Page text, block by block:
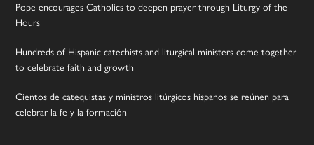
Pope encourages Catholics to deepen prayer through Liturgy of the
Hours
Hundreds of Hispanic catechists and liturgical ministers come together
to celebrate faith and growth
Cientos de catequistas y ministros litúrgicos hispanos se reúnen para
celebrar la fe y la formación